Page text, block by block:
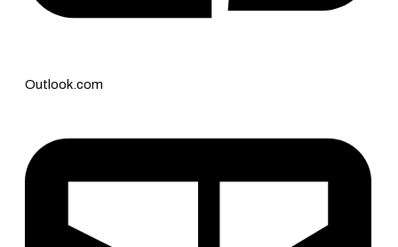
Outlook.com